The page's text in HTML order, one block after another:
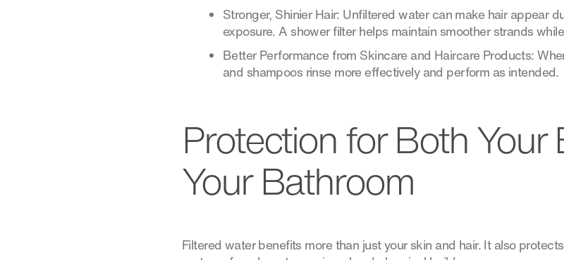
Stronger, Shinier Hair: Unfiltered water can make hair appear
exposure. A shower filter helps maintain smoother strands
Better Performance from Skincare and Haircare Products:
and shampoos rinse more effectively and perform as intended.
Protection for Both Your
Your Bathroom
Filtered water benefits more than just your skin and hair. It also